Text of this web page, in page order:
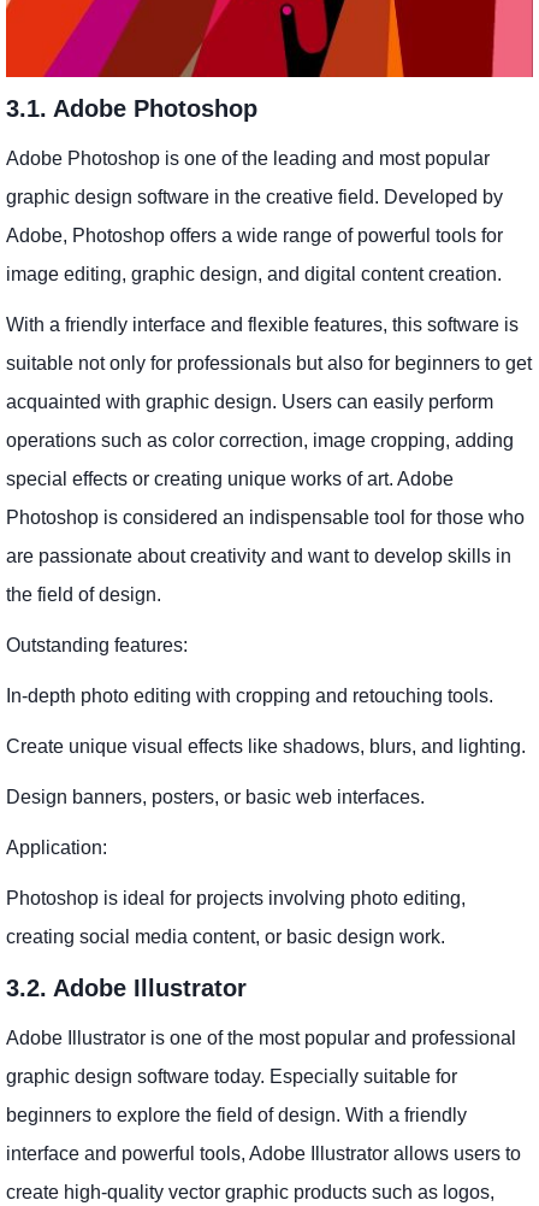
3.1. Adobe Photoshop
Adobe Photoshop is one of the leading and most popular
graphic design software in the creative field. Developed by
Adobe, Photoshop offers a wide range of powerful tools for
image editing, graphic design, and digital content creation.
With a friendly interface and flexible features, this software is
suitable not only for professionals but also for beginners to get
acquainted with graphic design. Users can easily perform
operations such as color correction, image cropping, adding
special effects or creating unique works of art. Adobe
Photoshop is considered an indispensable tool for those who
are passionate about creativity and want to develop skills in
the field of design.
Outstanding features:
In-depth photo editing with cropping and retouching tools.
Create unique visual effects like shadows, blurs, and lighting.
Design banners, posters, or basic web interfaces.
Application:
Photoshop is ideal for projects involving photo editing,
creating social media content, or basic design work.
3.2. Adobe Illustrator
Adobe Illustrator is one of the most popular and professional
graphic design software today. Especially suitable for
beginners to explore the field of design. With a friendly
interface and powerful tools, Adobe Illustrator allows users to
create high-quality vector graphic products such as logos,